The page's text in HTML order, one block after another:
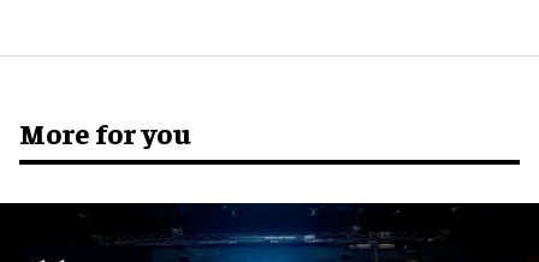
More for you